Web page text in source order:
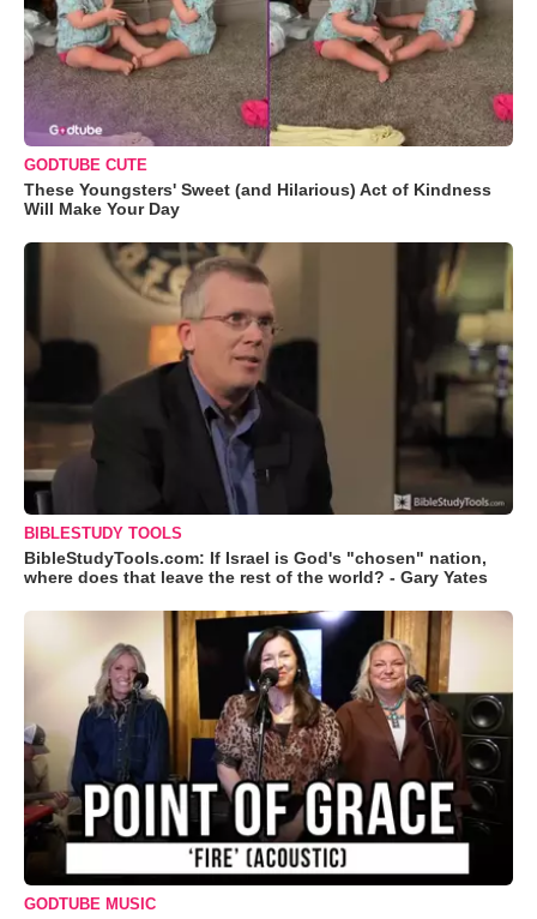
GODTUBE CUTE
These Youngsters' Sweet (and Hilarious) Act of Kindness
Will Make Your Day
BIBLESTUDY TOOLS
BibleStudyTools.com: If Israel is God's "chosen" nation,
where does that leave the rest of the world? - Gary Yates
GODTUBE MUSIC